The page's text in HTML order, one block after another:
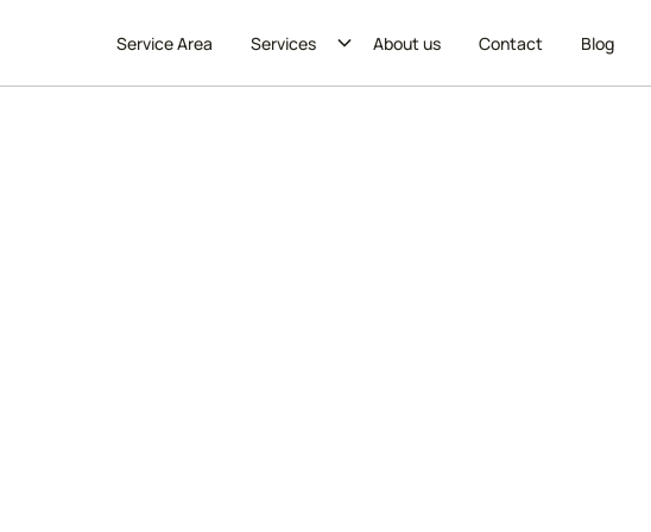
Service Area Services About us Contact Blog